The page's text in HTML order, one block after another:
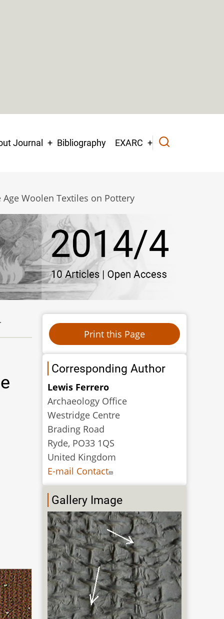
Journal Bibliography EXARC
Woolen Textiles on Pottery
Corresponding Author
Lewis Ferrero
Archaeology Office
Westridge Centre
Brading Road
Ryde, PO33 1QS
United Kingdom
E-mail Contact
Gallery Image